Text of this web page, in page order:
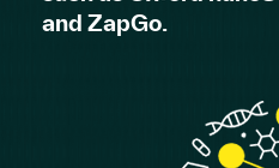
and ZapGo.